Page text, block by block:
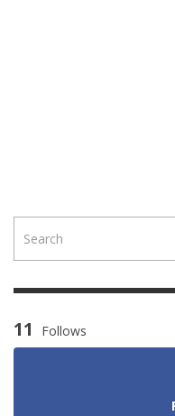
11 Follows